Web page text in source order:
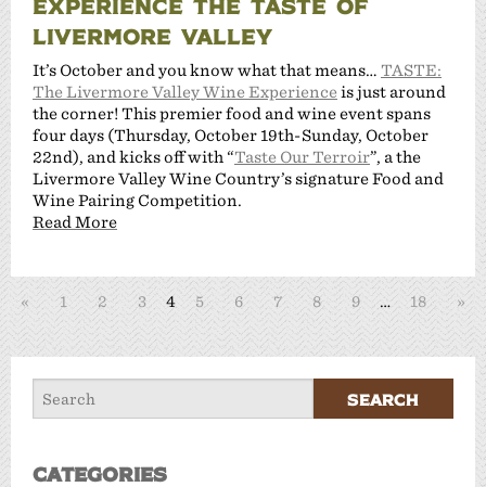
EXPERIENCE THE TASTE OF
LIVERMORE VALLEY
It’s October and you know what that means… TASTE:
The Livermore Valley Wine Experience is just around
the corner! This premier food and wine event spans
four days (Thursday, October 19th-Sunday, October
22nd), and kicks off with “Taste Our Terroir”, a the
Livermore Valley Wine Country’s signature Food and
Wine Pairing Competition.
Read More
« 1 2 3 4 5 6 7 8 9 … 18 »
Categories